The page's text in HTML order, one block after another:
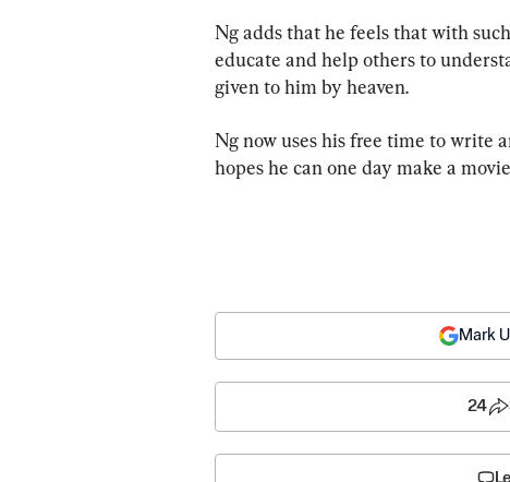
Ng adds that he feels that with
educate and help others to
given to him by heaven.
Ng now uses his free time to write
hopes he can one day make a
Mark
24